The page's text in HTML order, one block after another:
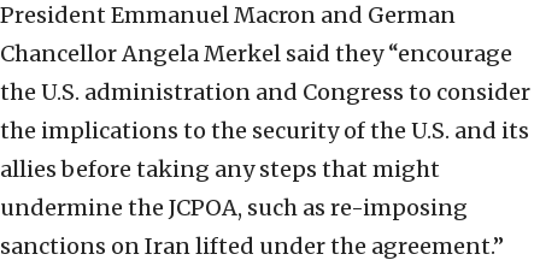
President Emmanuel Macron and German
Chancellor Angela Merkel said they “encourage
the U.S. administration and Congress to consider
the implications to the security of the U.S. and its
allies before taking any steps that might
undermine the JCPOA, such as re-imposing
sanctions on Iran lifted under the agreement.”